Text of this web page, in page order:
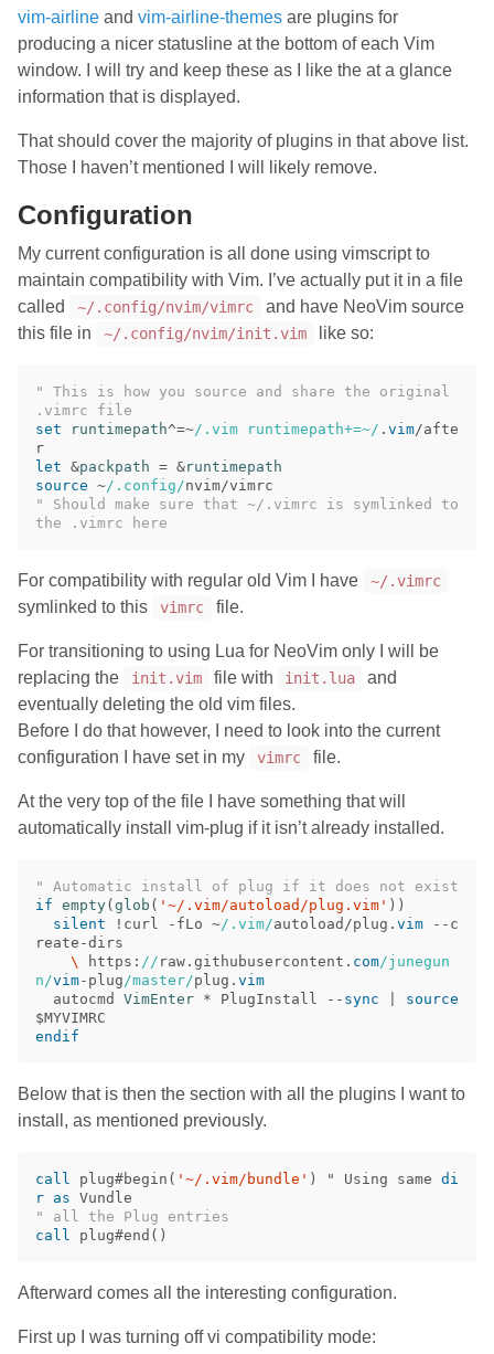
vim-airline and vim-airline-themes are plugins for
producing a nicer statusline at the bottom of each Vim
window. I will try and keep these as I like the at a glance
information that is displayed.
That should cover the majority of plugins in that above list.
Those I haven’t mentioned I will likely remove.
Configuration
My current configuration is all done using vimscript to
maintain compatibility with Vim. I’ve actually put it in a file
called
~/.config/nvim/vimrc
and have NeoVim source
this file in
~/.config/nvim/init.vim like so:
" This is how you source and share the original
.vimrc file
set
runtimepath^=~/.vim runtimepath+=~/ . vim/afte
let &packpath = &runtimepath
source ~/.config/
" Should make sure that ~/.vimrc is symlinked to
the .vimrc here
For compatibility with regular old Vim I have ~/.vimrc
symlinked to this vimrc file.
For transitioning to using Lua for NeoVim only I will be
replacing the
init.vim file with init.lua
and
eventually deleting the old vim files.
Before I do that however, I need to look into the current
configuration I have set in my
vimrc file.
At the very top of the file I have something that will
automatically install vim-plug if it isn’t already installed.
" Automatic install of plug if it does not exist
if empty( glob ( '~/.vim/autoload/plug.vim' ))
silent
! curl - fLo ~/.vim/autoload/plug . vim -- c
reate -
    \
https : // raw . githubusercontent . com/junegun
n/vim- plug/master/plug . vim
  autocmd
VimEnter * PlugInstall -- sync
source
endif
Below that is then the section with all the plugins I want to
install, as mentioned previously.
call plug#begin ( '~/.vim/bundle' ) " Using same di
r as
" all the Plug entries
call plug#end ()
Afterward comes all the interesting configuration.
First up I was turning off vi compatibility mode: